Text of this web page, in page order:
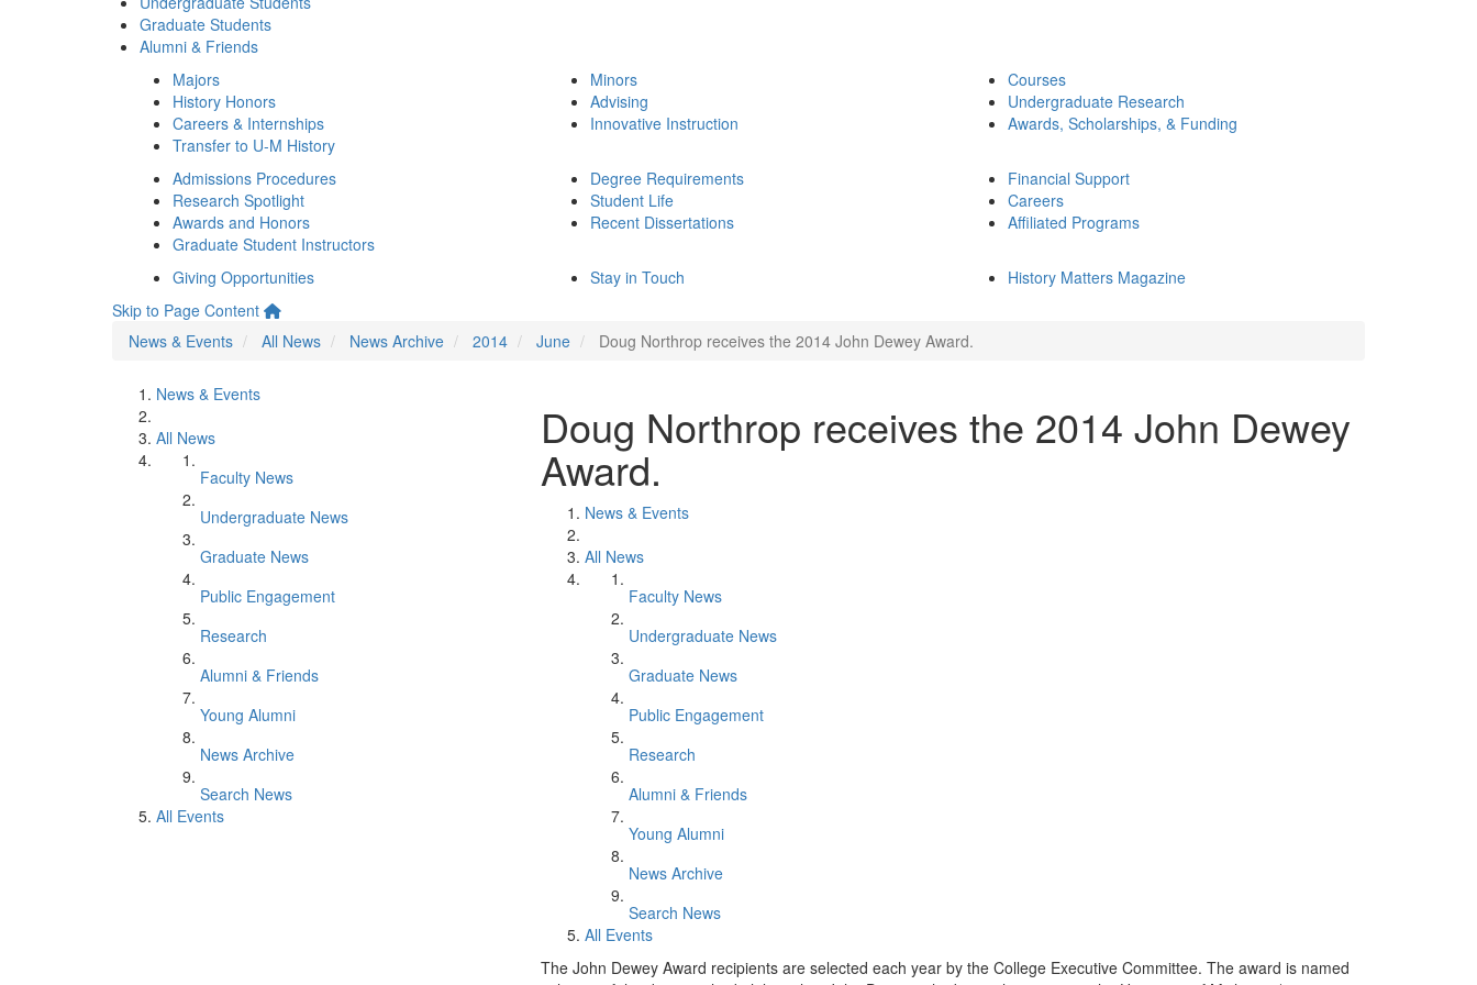
Graduate Students
Alumni & Friends
Majors
History Honors
Careers & Internships
Transfer to U-M History
Minors
Advising
Innovative Instruction
Courses
Undergraduate Research
Awards, Scholarships, & Funding
Admissions Procedures
Research Spotlight
Awards and Honors
Graduate Student Instructors
Degree Requirements
Student Life
Recent Dissertations
Financial Support
Careers
Affiliated Programs
Giving Opportunities Stay in Touch
History Matters Magazine
Skip to Page Content
News & Events
All News News Archive 2014 June Doug Northrop receives the 2014 John Dewey Award.
News & Events
All News
Faculty News
Undergraduate News
Graduate News
Public Engagement
Research
Alumni & Friends
Young Alumni
News Archive
Search News
All Events
Doug Northrop receives the 2014 John Dewey
Award.
News & Events
All News
Faculty News
Undergraduate News
Graduate News
Public Engagement
Research
Alumni & Friends
Young Alumni
News Archive
Search News
All Events
The John Dewey Award recipients are selected each year by the College Executive Committee. The award is named